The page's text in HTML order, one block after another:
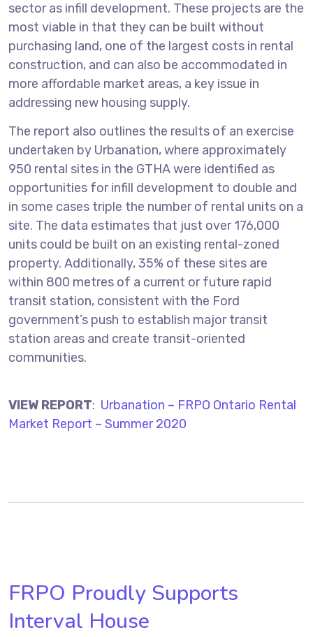
sector as infill development. These projects are the
most viable in that they can be built without
purchasing land, one of the largest costs in rental
construction, and can also be accommodated in
more affordable market areas, a key issue in
addressing new housing supply.
The report also outlines the results of an exercise
undertaken by Urbanation, where approximately
950 rental sites in the GTHA were identified as
opportunities for infill development to double and
in some cases triple the number of rental units on a
site. The data estimates that just over 176,000
units could be built on an existing rental-zoned
property. Additionally, 35% of these sites are
within 800 metres of a current or future rapid
transit station, consistent with the Ford
government’s push to establish major transit
station areas and create transit-oriented
communities.
VIEW REPORT: Urbanation – FRPO Ontario Rental
Market Report – Summer 2020
FRPO Proudly Supports
Interval House